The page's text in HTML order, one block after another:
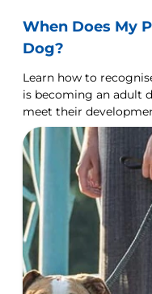
When Does My
Dog?
Learn how to
is becoming an adult
meet their